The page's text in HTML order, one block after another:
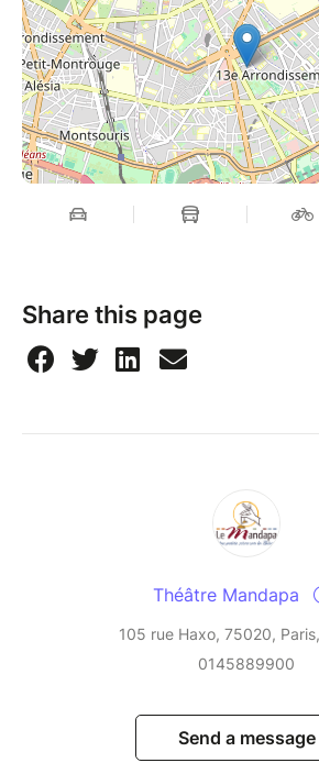
Share this page
Théâtre Mandapa
105 rue Haxo, 75020,
0145889900
Send a message